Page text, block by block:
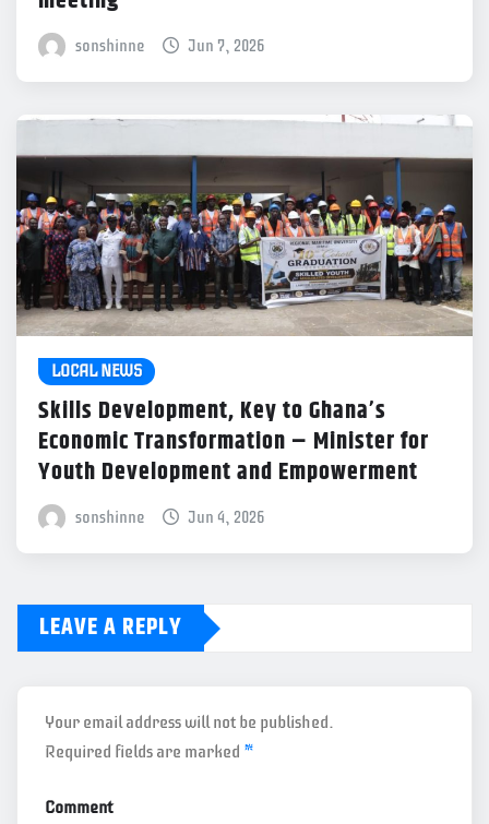
sonshinne Jun 7, 2026
LOCAL NEWS
Skills Development, Key to Ghana’s
Economic Transformation – Minister for
Youth Development and Empowerment
sonshinne Jun 4, 2026
LEAVE A REPLY
Your email address will not be published.
Required fields are marked *
Comment